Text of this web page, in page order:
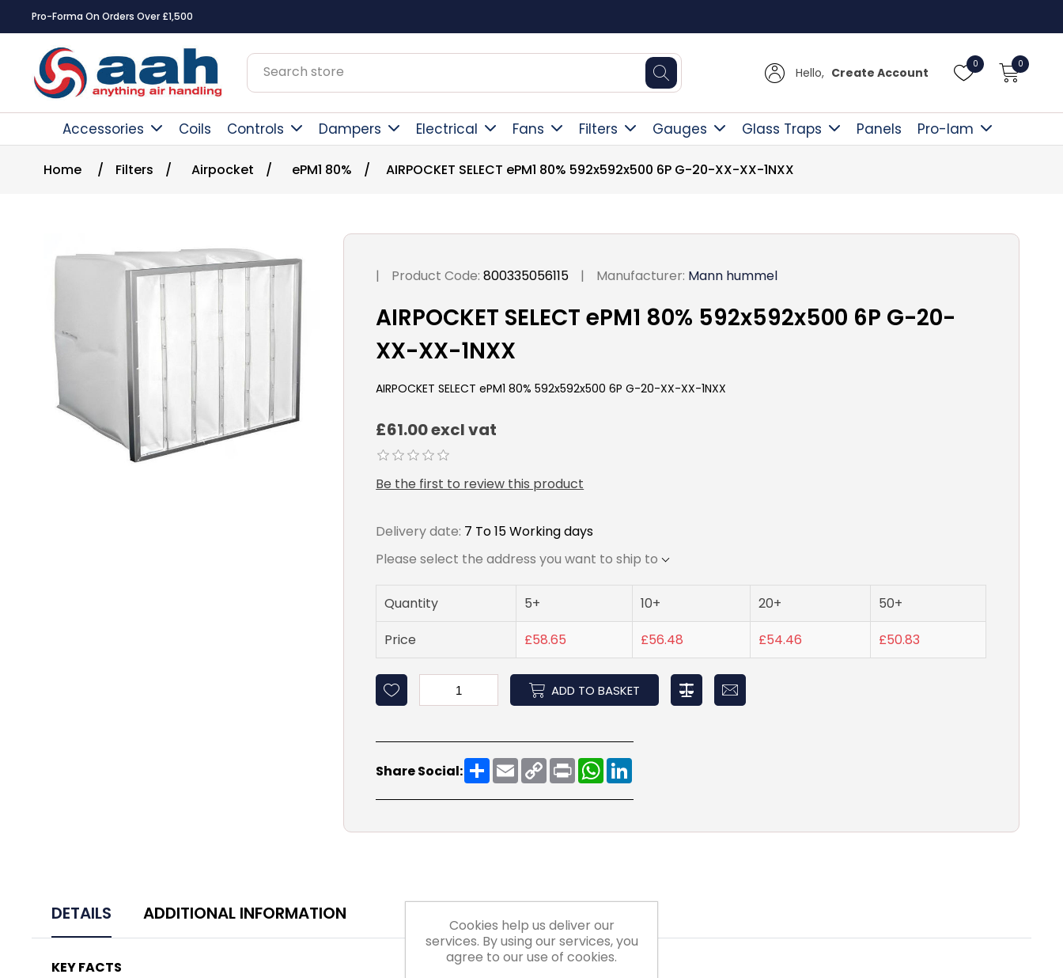
Pro-Forma On Orders Over £1,500
Hello, Create Account
0 0
Accessories Coils Controls Dampers Electrical Fans Filters Gauges Glass Traps Panels Pro-lam
Home / Filters / Airpocket / ePM1 80% / AIRPOCKET SELECT ePM1 80% 592x592x500 6P G-20-XX-XX-1NXX
| Product Code: 800335056115 | Manufacturer: Mann hummel
AIRPOCKET SELECT ePM1 80% 592x592x500 6P G-20-
XX-XX-1NXX
AIRPOCKET SELECT ePM1 80% 592x592x500 6P G-20-XX-XX-1NXX
£61.00 excl vat
Be the first to review this product
Delivery date: 7 To 15 Working days
Please select the address you want to ship to
Quantity 5+ 10+ 20+
50+
Price
£58.65 £56.48 £54.46 £50.83
ADD TO BASKET
Share Social: ShareEmailCopy
Link
PrintWhatsApp
DETAILS ADDITIONAL INFORMATION
KEY FACTS
Cookies help us deliver our
services. By using our services, you
agree to our use of cookies.